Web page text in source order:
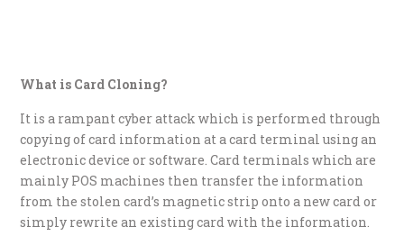
What is Card Cloning?
It is a rampant cyber attack which is performed through
copying of card information at a card terminal using an
electronic device or software. Card terminals which are
mainly POS machines then transfer the information
from the stolen card’s magnetic strip onto a new card or
simply rewrite an existing card with the information.